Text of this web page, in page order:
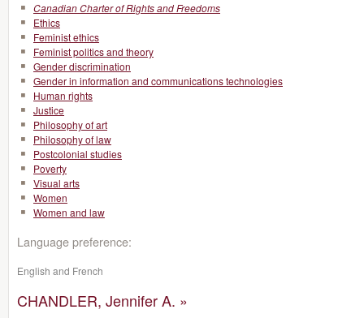
Canadian Charter of Rights and Freedoms
Ethics
Feminist ethics
Feminist politics and theory
Gender discrimination
Gender in information and communications technologies
Human rights
Justice
Philosophy of art
Philosophy of law
Postcolonial studies
Poverty
Visual arts
Women
Women and law
Language preference:
English and French
CHANDLER, Jennifer A. »